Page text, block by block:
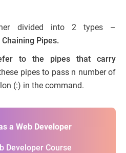
divided into 2 types –
Chaining Pipes.
to the pipes that carry
pipes to pass n number of
(:) in the command.
a Web Developer
Developer Course